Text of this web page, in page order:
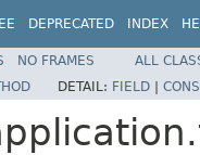
DEPRECATED INDEX
NO FRAMES
ALL
DETAIL: FIELD |